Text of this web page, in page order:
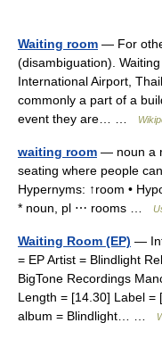
Waiting room — For
(disambiguation).
International Airport,
commonly a part of a
event they are… …
waiting room — noun a
seating where people
Hypernyms: ↑room •
* noun, pl ⋯ rooms …
Waiting Room (EP) —
= EP Artist = Blindlight
BigTone Recordings
Length = [14.30] Label =
album = Blindlight… …